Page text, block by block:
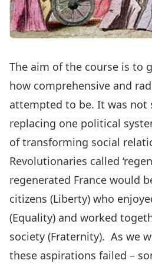
The aim of the course is to
how comprehensive and
attempted to be. It was not
replacing one political
of transforming social
Revolutionaries called
regenerated France would
citizens (Liberty) who
(Equality) and worked
society (Fraternity). As we
these aspirations failed –